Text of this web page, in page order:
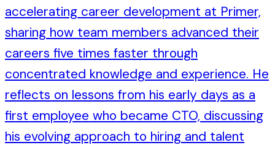
accelerating career development at Primer,
sharing how team members advanced their
careers five times faster through
concentrated knowledge and experience. He
reflects on lessons from his early days as a
first employee who became CTO, discussing
his evolving approach to hiring and talent